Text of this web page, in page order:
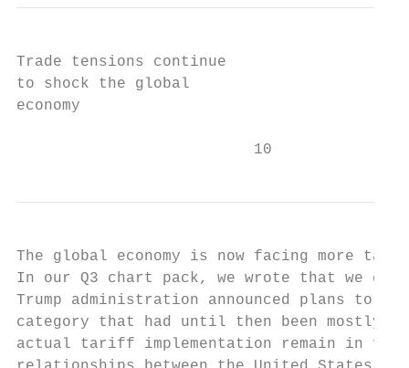
Trade tensions continue
to shock the global
economy
                          10
The global economy is now facing more
In our Q3 chart pack, we wrote that we
Trump administration announced plans to
category that had until then been mostly
actual tariff implementation remain in